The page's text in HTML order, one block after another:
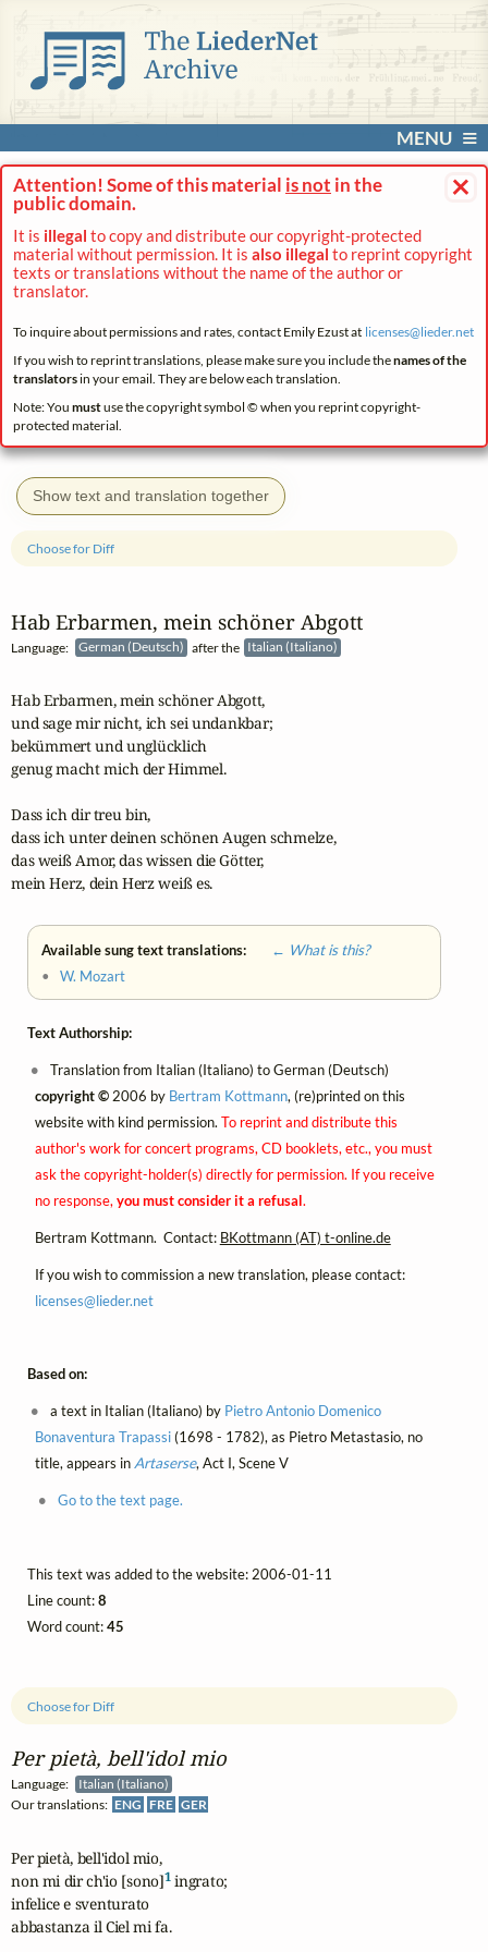
MENU
×
Attention! Some of this material is not in the
public domain.
It is illegal to copy and distribute our copyright-protected
material without permission. It is also illegal to reprint copyright
texts or translations without the name of the author or
translator.
To inquire about permissions and rates, contact Emily Ezust at licenses@lieder.net
If you wish to reprint translations, please make sure you include thenames of the
translatorsin your email. They are below each translation.
Note: You mustuse the copyright symbol © when you reprint copyright-
protected material.
Show text and translation together
Per pietà, bell'idol mio
Language:
Italian (Italiano)
Our translations: ENG FRE GER
Choose for Diff
Per pietà, bell'idol mio,
non mi dir ch'io [sono]1 ingrato;
infelice e sventurato
abbastanza il Ciel mi fa.
Hab Erbarmen, mein schöner Abgott
Language: German (Deutsch) after the Italian (Italiano)
Choose for Diff
Hab Erbarmen, mein schöner Abgott,
und sage mir nicht, ich sei undankbar;
bekümmert und unglücklich
genug macht mich der Himmel.
Dass ich dir treu bin,
dass ich unter deinen schönen Augen schmelze,
das weiß Amor, das wissen die Götter,
mein Herz, dein Herz weiß es.
Available sung text translations:
← What is this?
•W. Mozart
Text Authorship:
Translation from Italian (Italiano) to German (Deutsch)
copyright ©2006 by Bertram Kottmann, (re)printed on this
website with kind permission. To reprint and distribute this
author's work for concert programs, CD booklets, etc., you must
ask the copyright-holder(s) directly for permission. If you receive
no response,you must consider it a refusal.
Bertram Kottmann. Contact: BKottmann (AT) t-online.de
If you wish to commission a new translation, please contact:
licenses@lieder.net
Based on:
a text in Italian (Italiano) by Pietro Antonio Domenico
Bonaventura Trapassi(1698 - 1782), as Pietro Metastasio, no
title, appears in Artaserse, Act I, Scene V
Go to the text page.
This text was added to the website: 2006-01-11
Line count:8
Word count:45